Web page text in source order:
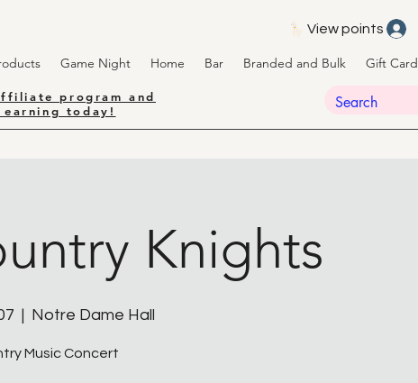
View points
Game Night Home Bar Branded and Bulk Gift Card
program and
today!
Knights
  |
Notre Dame Hall
Music Concert